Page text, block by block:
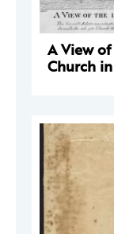
A View
Church